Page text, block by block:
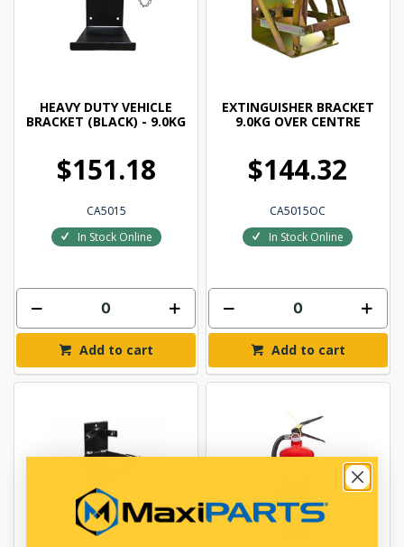
HEAVY DUTY VEHICLE
BRACKET (BLACK) - 9.0KG
$151.18
CA5015
In Stock Online
Add to cart
EXTINGUISHER BRACKET
9.0KG OVER CENTRE
$144.32
CA5015OC
In Stock Online
Add to cart